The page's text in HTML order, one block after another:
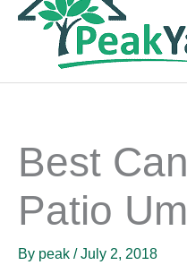
content
Best
Patio
By peak /July 2, 2018